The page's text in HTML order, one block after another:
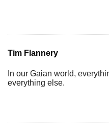
Tim Flannery
In our Gaian world,
everything else.